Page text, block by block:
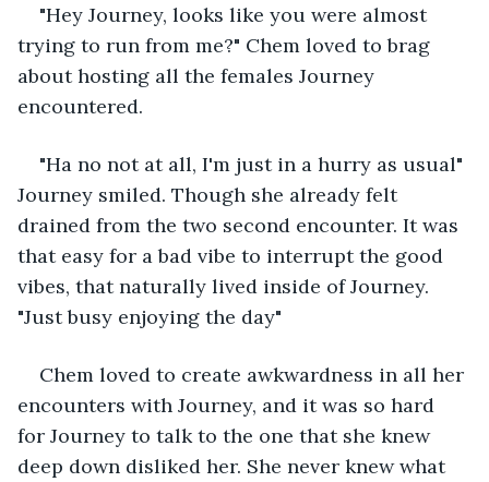
"Hey Journey, looks like you were almost
trying to run from me?" Chem loved to brag
about hosting all the females Journey
encountered.
"Ha no not at all, I'm just in a hurry as usual"
Journey smiled. Though she already felt
drained from the two second encounter. It was
that easy for a bad vibe to interrupt the good
vibes, that naturally lived inside of Journey.
"Just busy enjoying the day"
Chem loved to create awkwardness in all her
encounters with Journey, and it was so hard
for Journey to talk to the one that she knew
deep down disliked her. She never knew what